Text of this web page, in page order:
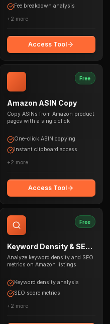
Fee breakdown analysis
+2 more
Access Tool
Free
Amazon ASIN Copy
Copy ASINs from Amazon product
pages with a single click
One-click ASIN copying
Instant clipboard access
+2 more
Access Tool
Free
Keyword Density & SEO
Tool
Analyze keyword density and SEO
metrics on Amazon listings
Keyword density analysis
SEO score metrics
+2 more